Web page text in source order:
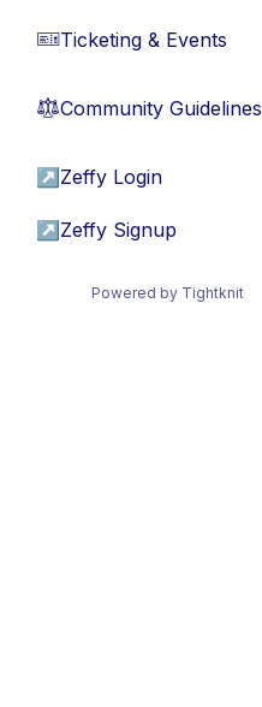
🎫Ticketing & Events
⚖︎Community Guidelines
↗ Zeffy Login
↗ Zeffy Signup
Powered by Tightknit